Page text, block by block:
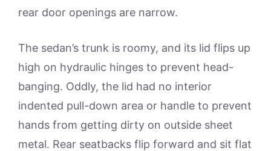
rear door openings are narrow.
The sedan’s trunk is roomy, and its lid flips up
high on hydraulic hinges to prevent head-
banging. Oddly, the lid had no interior
indented pull-down area or handle to prevent
hands from getting dirty on outside sheet
metal. Rear seatbacks flip forward and sit flat